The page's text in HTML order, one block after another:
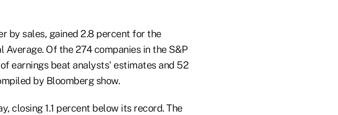
by sales, gained 2.8 percent for the
Of the 274 companies in the S&P
earnings beat analysts' estimates and 52
by Bloomberg show.
closing 1.1 percent below its record. The